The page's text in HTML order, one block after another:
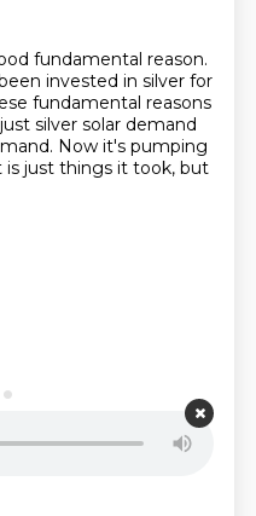
fundamental reason.
invested in silver for
fundamental reasons
silver solar demand
Now it's pumping
is just things it took, but